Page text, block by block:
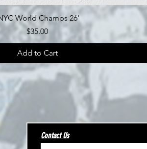
Quick View
World Champs 26'
Price
$35.00
Add to Cart
Contact Us